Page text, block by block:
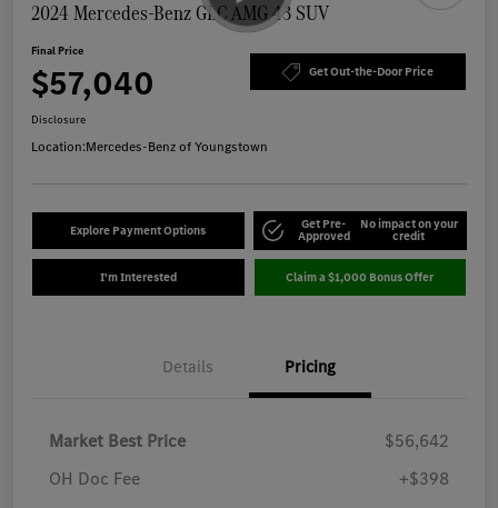
2024 Mercedes-Benz GLC AMG 43 SUV
Final Price
$57,040 Get Out-the-Door Price
Disclosure
Location:Mercedes-Benz of Youngstown
Explore Payment Options Get Pre-
Approved
No impact on your
credit
I'm Interested Claim a $1,000 Bonus Offer
Details Pricing
Market Best Price
$56,642
OH Doc Fee
+$398